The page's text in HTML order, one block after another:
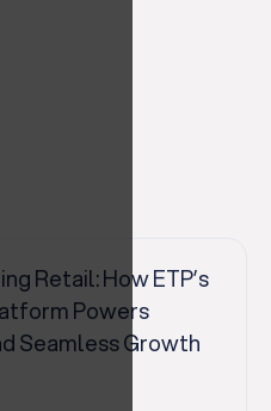
Retail: How ETP’s
Powers
Seamless Growth